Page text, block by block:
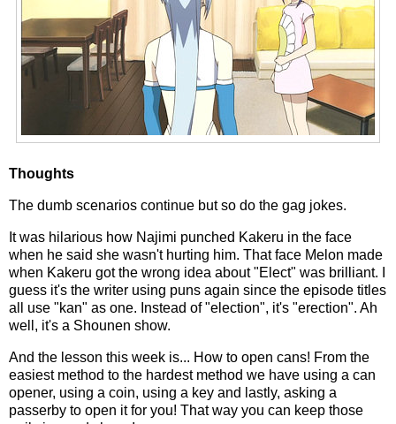
Thoughts
The dumb scenarios continue but so do the gag jokes.
It was hilarious how Najimi punched Kakeru in the face
when he said she wasn't hurting him. That face Melon made
when Kakeru got the wrong idea about "Elect" was brilliant. I
guess it's the writer using puns again since the episode titles
all use "kan" as one. Instead of "election", it's "erection". Ah
well, it's a Shounen show.
And the lesson this week is... How to open cans! From the
easiest method to the hardest method we have using a can
opener, using a coin, using a key and lastly, asking a
passerby to open it for you! That way you can keep those